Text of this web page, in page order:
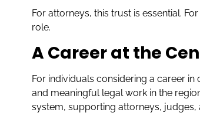
For attorneys, this trust is essential.
role.
A Career at the
For individuals considering a career
and meaningful legal work in the
system, supporting attorneys,